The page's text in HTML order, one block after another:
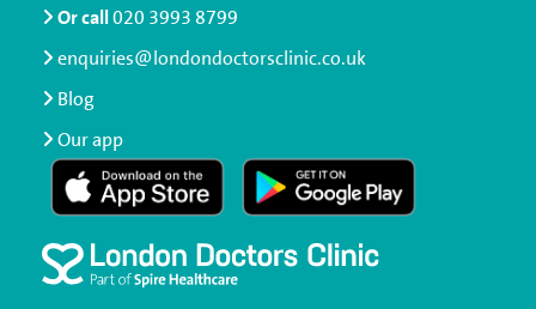
Or call020 3993 8799
enquiries@londondoctorsclinic.co.uk
Blog
Our app